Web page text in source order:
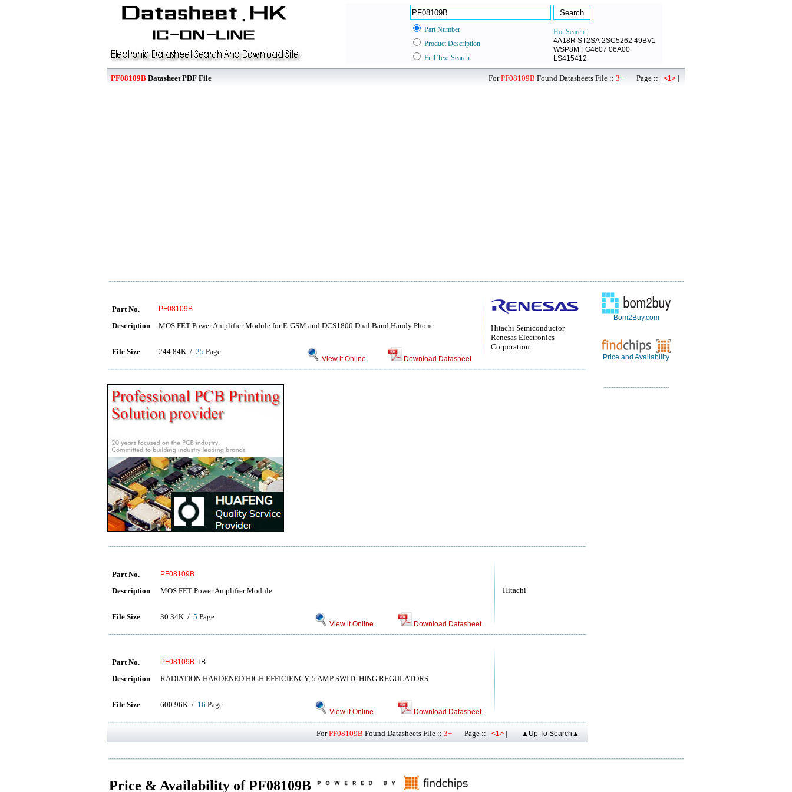
Part Number
Hot Search :
4A18R ST2SA 2SC5262 49BV1
WSP8M FG4607 06A00
LS415412
Product Description
Full Text Search
PF08109B Datasheet PDF File ForPF08109B Found Datasheets File :: 3+ Page :: | <1> |
Hitachi Semiconductor
Renesas Electronics
Corporation
Part No. PF08109B
Description MOS FET Power Amplifier Module for E-GSM and DCS1800 Dual Band Handy Phone
File Size 244.84K / 25 Page
View it Online Download Datasheet
Hitachi
Part No. PF08109B
Description MOS FET Power Amplifier Module
File Size 30.34K / 5 Page
View it Online Download Datasheet
Part No. PF08109B-TB
Description RADIATION HARDENED HIGH EFFICIENCY, 5 AMP SWITCHING REGULATORS
File Size 600.96K / 16 Page
View it Online Download Datasheet
ForPF08109B Found Datasheets File :: 3+ Page :: | <1> | ▲Up To Search▲
Bom2Buy.com
Price and Availability
Price & Availability of PF08109B